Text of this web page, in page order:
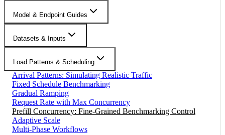
Model & Endpoint Guides
Datasets & Inputs
Load Patterns & Scheduling
Arrival Patterns: Simulating Realistic Traffic
Fixed Schedule Benchmarking
Gradual Ramping
Request Rate with Max Concurrency
Prefill Concurrency: Fine-Grained Benchmarking Control
Adaptive Scale
Multi-Phase Workflows